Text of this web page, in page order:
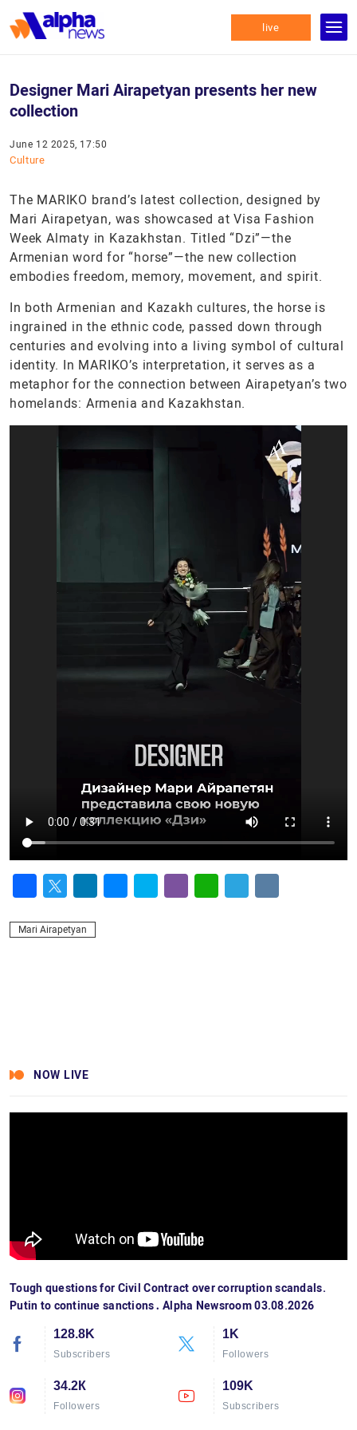
live
Designer Mari Airapetyan presents her new
collection
June 12 2025, 17:50
Culture
The MARIKO brand’s latest collection, designed by
Mari Airapetyan, was showcased at Visa Fashion
Week Almaty in Kazakhstan. Titled “Dzi”—the
Armenian word for “horse”—the new collection
embodies freedom, memory, movement, and spirit.
In both Armenian and Kazakh cultures, the horse is
ingrained in the ethnic code, passed down through
centuries and evolving into a living symbol of cultural
identity. In MARIKO’s interpretation, it serves as a
metaphor for the connection between Airapetyan’s two
homelands: Armenia and Kazakhstan.
Mari Airapetyan
NOW LIVE
Tough questions for Civil Contract over corruption scandals.
Putin to continue sanctions․ Alpha Newsroom 03.08.2026
128.8K
Subscribers
1K
Followers
34.2К
Followers
109K
Subscribers